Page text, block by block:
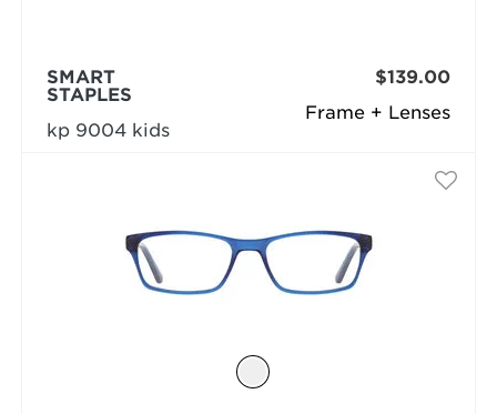
Frame + Lenses
SMART
STAPLES
kp 9004 kids
$139.00